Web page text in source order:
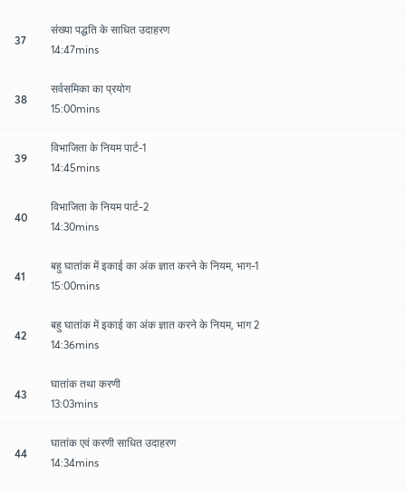
37
संख्या पद्धति के साधित उदाहरण
14:47mins
38
सर्वसमिका का प्रयोग
15:00mins
39
विभाजिता के नियम पार्ट-1
14:45mins
40
विभाजिता के नियम पार्ट-2
14:30mins
41
बहु घातांक में इकाई का अंक ज्ञात करने के नियम, भाग-1
15:00mins
42
बहु घातांक में इकाई का अंक ज्ञात करने के नियम, भाग 2
14:36mins
43
घातांक तथा करणी
13:03mins
44
घातांक एवं करणी साधित उदाहरण
14:34mins